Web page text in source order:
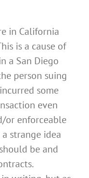
in California
is a cause of
a San Diego
person suing
some
even
or enforceable
strange idea
be and